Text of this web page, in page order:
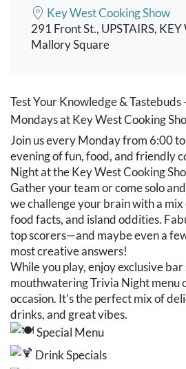
Key West Cooking Show
291 Front St., UPSTAIRS,
Mallory Square
Event content
Test Your Knowledge &
Mondays at Key West Cooking
Join us every Monday from 6:00
evening of fun, food, and friendly
Night at the Key West Cooking
Gather your team or come solo
we challenge your brain with a
food facts, and island oddities.
top scorers—and maybe even a
most creative answers!
While you play, enjoy exclusive bar
mouthwatering Trivia Night menu
occasion. It’s the perfect mix of
drinks, and great vibes.
Special Menu
Drink Specials